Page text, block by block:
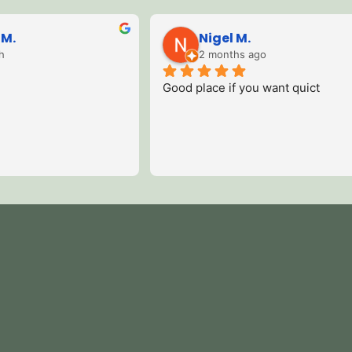
and
as
Lisa W.
11 months ago
We were there this week and I
Hot